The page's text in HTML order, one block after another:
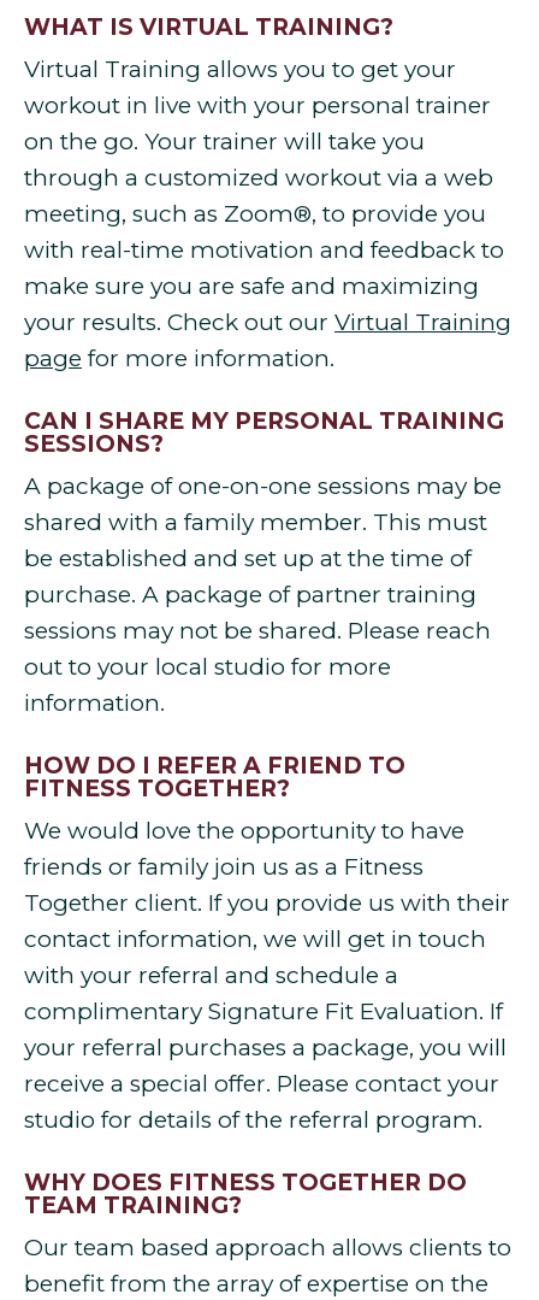
WHAT IS VIRTUAL TRAINING?
Virtual Training allows you to get your
workout in live with your personal trainer
on the go. Your trainer will take you
through a customized workout via a web
meeting, such as Zoom®, to provide you
with real-time motivation and feedback to
make sure you are safe and maximizing
your results. Check out our Virtual Training
page for more information.
CAN I SHARE MY PERSONAL TRAINING
SESSIONS?
A package of one-on-one sessions may be
shared with a family member. This must
be established and set up at the time of
purchase. A package of partner training
sessions may not be shared. Please reach
out to your local studio for more
information.
HOW DO I REFER A FRIEND TO
FITNESS TOGETHER?
We would love the opportunity to have
friends or family join us as a Fitness
Together client. If you provide us with their
contact information, we will get in touch
with your referral and schedule a
complimentary Signature Fit Evaluation. If
your referral purchases a package, you will
receive a special offer. Please contact your
studio for details of the referral program.
WHY DOES FITNESS TOGETHER DO
TEAM TRAINING?
Our team based approach allows clients to
benefit from the array of expertise on the